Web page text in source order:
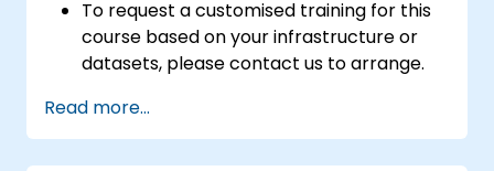
To request a customised training for this
course based on your infrastructure or
datasets, please contact us to arrange.
Read more...